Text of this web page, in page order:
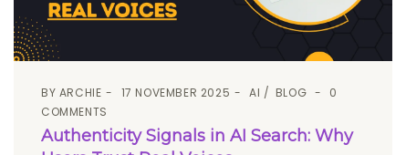
BY ARCHIE 17 NOVEMBER 2025 AI BLOG
0
COMMENTS
Authenticity Signals in AI Search: Why